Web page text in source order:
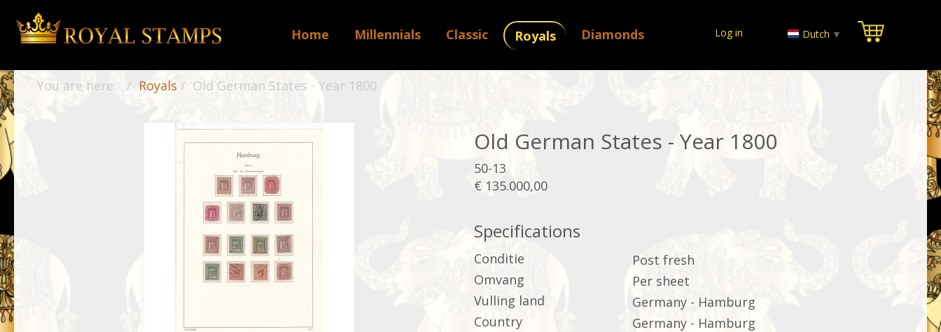
Home Millennials Classic Royals Diamonds Log in Dutch ▼
You are here: Royals Old German States - Year 1800
Old German States - Year 1800
50-13
€ 135.000,00
Specifications
Conditie
Post fresh
Omvang
Per sheet
Vulling land
Germany - Hamburg
Country
Germany - Hamburg